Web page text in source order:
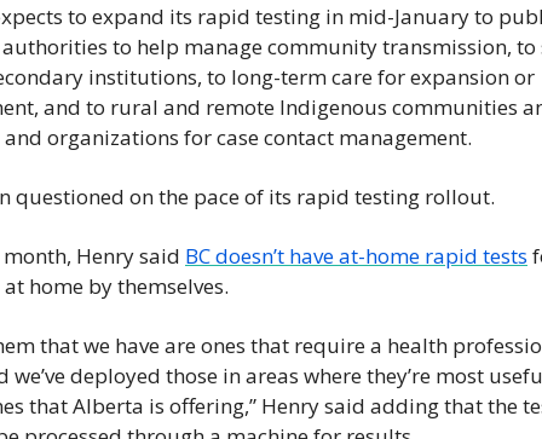
to expand its rapid testing in mid-January to
to help manage community transmission, to
institutions, to long-term care for expansion or
and to rural and remote Indigenous communities
and organizations for case contact management.
questioned on the pace of its rapid testing rollout.
Henry said BC doesn’t have at-home rapid tests
home by themselves.
that we have are ones that require a health
we’ve deployed those in areas where they’re most
that Alberta is offering,” Henry said adding that the